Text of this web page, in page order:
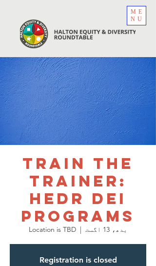
ME
NU
Train the
Trainer:
HEDR DEI
Programs
بدھ، 13 اگست
  |
Location is TBD
Registration is closed